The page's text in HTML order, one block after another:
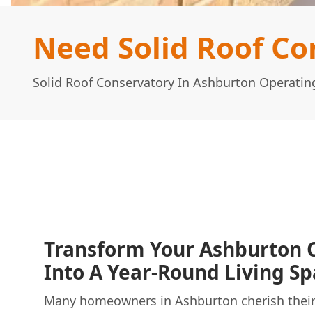
Need Solid Roof
Solid Roof Conservatory In Ashburton
Transform Your Ashburton
Into A Year-Round Living
Many homeowners in Ashburton cherish